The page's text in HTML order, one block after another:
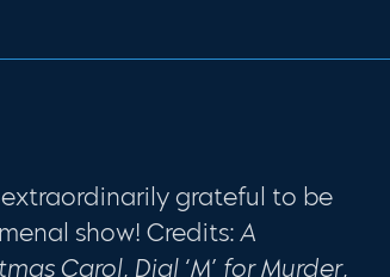
extraordinarily grateful to be
show! Credits:A
Carol, Dial ‘M’ for Murder,